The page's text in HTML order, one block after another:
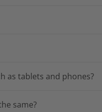
as tablets and phones?
same?